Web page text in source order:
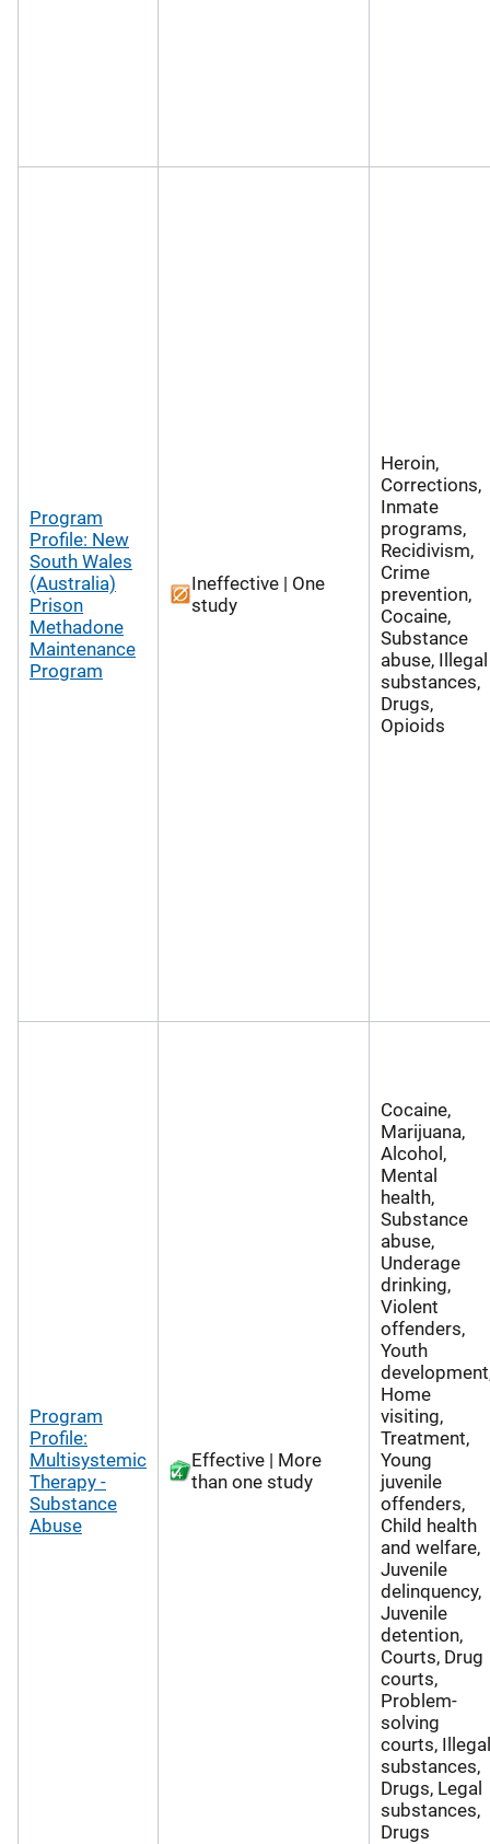
Program
Profile: New
South Wales
(Australia)
Prison
Methadone
Maintenance
Program
Ineffective | One
study
Heroin,
Corrections,
Inmate
programs,
Recidivism,
Crime
prevention,
Cocaine,
Substance
abuse, Illegal
substances,
Drugs,
Opioids
Program
Profile:
Multisystemic
Therapy -
Substance
Abuse
Effective | More
than one study
Cocaine,
Marijuana,
Alcohol,
Mental
health,
Substance
abuse,
Underage
drinking,
Violent
offenders,
Youth
Home
visiting,
Treatment,
Young
juvenile
offenders,
Child health
and welfare,
Juvenile
delinquency,
Juvenile
detention,
Courts, Drug
courts,
Problem-
solving
courts, Illegal
substances,
Drugs, Legal
substances,
Drugs